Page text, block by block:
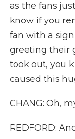
as the fans
know if you
fan with a
greeting their
took out, you
caused this
CHANG: Oh,
REDFORD: